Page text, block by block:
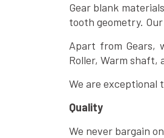
Gear blank
tooth geometry.
Apart from Gears,
Roller, Warm shaft,
We are exceptional
Quality
We never bargain